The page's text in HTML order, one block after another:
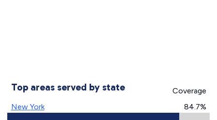
Top areas served by state
Coverage
New York
84.7%